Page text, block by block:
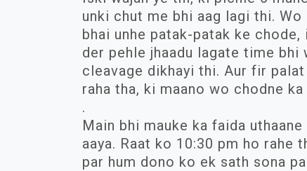
unki chut me bhi aag lagi thi.
bhai unhe patak-patak ke
der pehle jhaadu lagate time bhi
cleavage dikhayi thi. Aur fir
raha tha, ki maano wo chodne
.
Main bhi mauke ka faida
aaya. Raat ko 10:30 pm ho rahe
par hum dono ko ek sath sona